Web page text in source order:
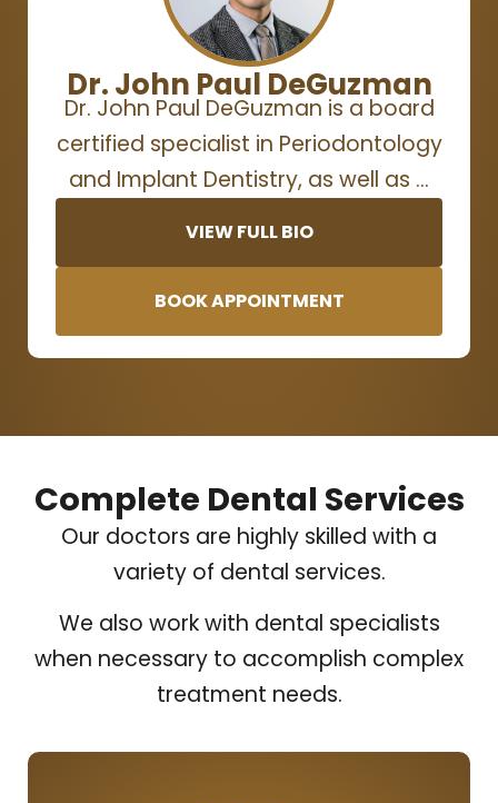
Dr. John Paul DeGuzman
Dr. John Paul DeGuzman is a board
certified specialist in Periodontology
and Implant Dentistry, as well as …
VIEW FULL BIO
BOOK APPOINTMENT
Complete Dental Services
Our doctors are highly skilled with a
variety of dental services.
We also work with dental specialists
when necessary to accomplish complex
treatment needs.